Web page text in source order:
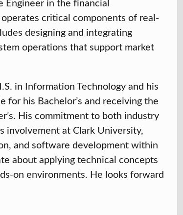
critical components of real-
designing and integrating
operations that support market
in Information Technology and his
for his Bachelor’s and receiving the
His commitment to both industry
involvement at Clark University,
and software development within
about applying technical concepts
on environments. He looks forward